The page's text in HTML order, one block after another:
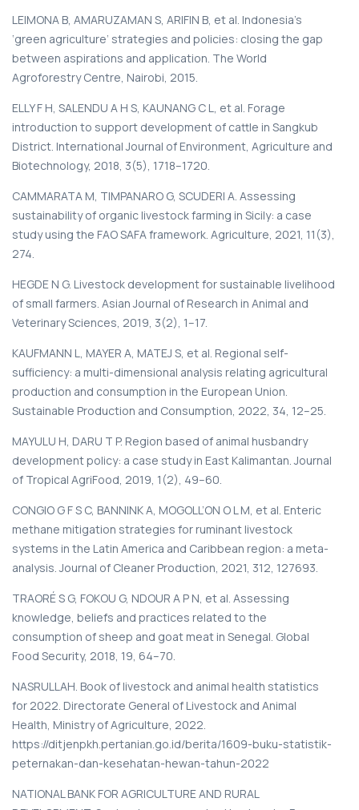
LEIMONA B, AMARUZAMAN S, ARIFIN B, et al. Indonesia’s
‘green agriculture’ strategies and policies: closing the gap
between aspirations and application. The World
Agroforestry Centre, Nairobi, 2015.
ELLY F H, SALENDU A H S, KAUNANG C L, et al. Forage
introduction to support development of cattle in Sangkub
District. International Journal of Environment, Agriculture and
Biotechnology, 2018, 3(5), 1718–1720.
CAMMARATA M, TIMPANARO G, SCUDERI A. Assessing
sustainability of organic livestock farming in Sicily: a case
study using the FAO SAFA framework. Agriculture, 2021, 11(3),
274.
HEGDE N G. Livestock development for sustainable livelihood
of small farmers. Asian Journal of Research in Animal and
Veterinary Sciences, 2019, 3(2), 1–17.
KAUFMANN L, MAYER A, MATEJ S, et al. Regional self-
sufficiency: a multi-dimensional analysis relating agricultural
production and consumption in the European Union.
Sustainable Production and Consumption, 2022, 34, 12–25.
MAYULU H, DARU T P. Region based of animal husbandry
development policy: a case study in East Kalimantan. Journal
of Tropical AgriFood, 2019, 1(2), 49–60.
CONGIO G F S C, BANNINK A, MOGOLL’ON O L M, et al. Enteric
methane mitigation strategies for ruminant livestock
systems in the Latin America and Caribbean region: a meta-
analysis. Journal of Cleaner Production, 2021, 312, 127693.
TRAORÉ S G, FOKOU G, NDOUR A P N, et al. Assessing
knowledge, beliefs and practices related to the
consumption of sheep and goat meat in Senegal. Global
Food Security, 2018, 19, 64–70.
NASRULLAH. Book of livestock and animal health statistics
for 2022. Directorate General of Livestock and Animal
Health, Ministry of Agriculture, 2022.
https://ditjenpkh.pertanian.go.id/berita/1609-buku-statistik-
peternakan-dan-kesehatan-hewan-tahun-2022
NATIONAL BANK FOR AGRICULTURE AND RURAL